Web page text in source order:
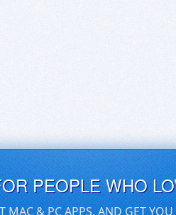
PEOPLE WHO
MAC & PC APPS, AND GET